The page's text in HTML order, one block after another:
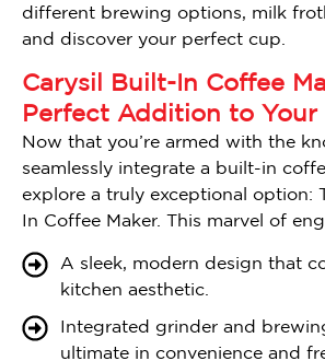
different brewing options, milk
and discover your perfect cup.
Carysil Built-In Coffee
Perfect Addition to Your
Now that you’re armed with the
seamlessly integrate a built-in
explore a truly exceptional option:
In Coffee Maker. This marvel of
A sleek, modern design that
kitchen aesthetic.
Integrated grinder and
ultimate in convenience and